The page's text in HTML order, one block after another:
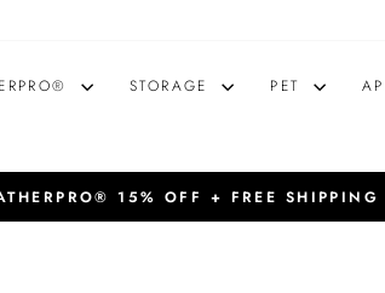
STORAGE PET
15% OFF + FREE SHIPPING